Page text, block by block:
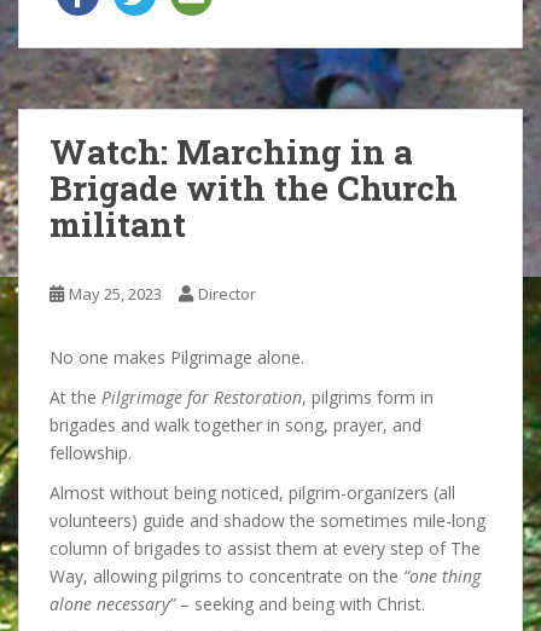
Watch: Marching in a
Brigade with the Church
militant
May 25, 2023 Director
No one makes Pilgrimage alone.
At the Pilgrimage for Restoration, pilgrims form in
brigades and walk together in song, prayer, and
fellowship.
Almost without being noticed, pilgrim-organizers (all
volunteers) guide and shadow the sometimes mile-long
column of brigades to assist them at every step of The
Way, allowing pilgrims to concentrate on the “one thing
alone necessary”– seeking and being with Christ.